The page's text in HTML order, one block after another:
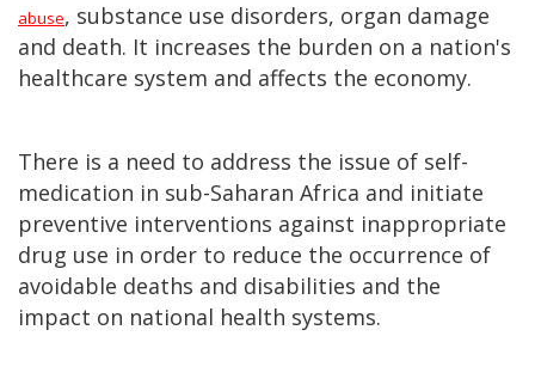
abuse, substance use disorders, organ damage
and death. It increases the burden on a nation's
healthcare system and affects the economy.
There is a need to address the issue of self-
medication in sub-Saharan Africa and initiate
preventive interventions against inappropriate
drug use in order to reduce the occurrence of
avoidable deaths and disabilities and the
impact on national health systems.